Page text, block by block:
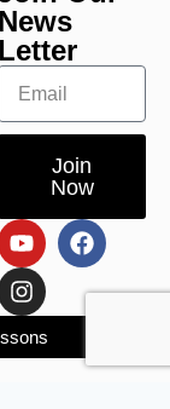
News
Letter
Join
Now